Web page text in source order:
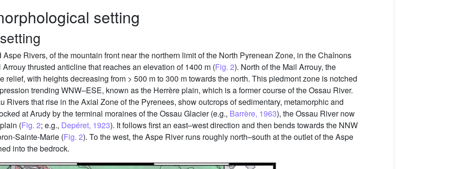
setting
Rivers, of the mountain front near the northern limit of the North Pyrenean Zone, in the Chaînons
thrusted anticline that reaches an elevation of 1400 m (Fig. 2). North of the Mail Arrouy, the
relief, with heights decreasing from > 500 m to 300 m towards the north. This piedmont zone is notched
trending WNW–ESE, known as the Herrère plain, which is a former course of the Ossau River.
Rivers that rise in the Axial Zone of the Pyrenees, show outcrops of sedimentary, metamorphic and
at Arudy by the terminal moraines of the Ossau Glacier (e.g., Barrère, 1963), the Ossau River now
(Fig. 2; e.g., Depéret, 1923). It follows first an east–west direction and then bends towards the NNW
Sainte-Marie (Fig. 2). To the west, the Aspe River runs roughly north–south at the outlet of the Aspe
into the bedrock.